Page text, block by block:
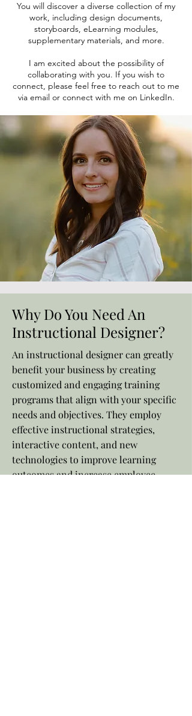
You will discover a diverse collection of my
work, including design documents,
storyboards, eLearning modules,
supplementary materials, and more.
I am excited about the possibility of
collaborating with you. If you wish to
connect, please feel free to reach out to me
via email or connect with me on LinkedIn.
Why Do You Need An
Instructional Designer?
An instructional designer can greatly
benefit your business by creating
customized and engaging training
programs that align with your specific
needs and objectives. They employ
effective instructional strategies,
interactive content, and new
technologies to improve learning
outcomes and increase employee